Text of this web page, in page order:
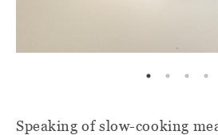
Speaking of slow-cooking